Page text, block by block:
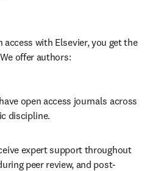
with Elsevier, you get the
offer authors:
open access journals across
discipline.
expert support throughout
peer review, and post-